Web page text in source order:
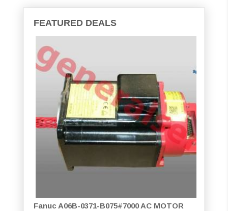
FEATURED DEALS
Fanuc A06B-0371-B075#7000 AC MOTOR